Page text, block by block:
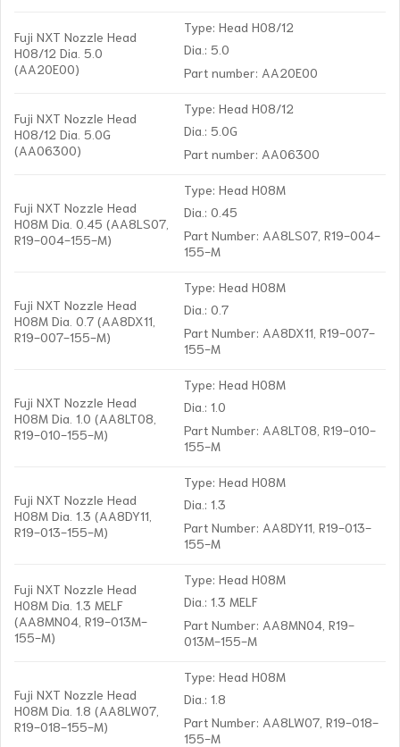
Fuji NXT Nozzle Head
H08/12 Dia. 5.0
(AA20E00)
Type: Head H08/12
Dia.: 5.0
Part number: AA20E00
Fuji NXT Nozzle Head
H08/12 Dia. 5.0G
(AA06300)
Type: Head H08/12
Dia.: 5.0G
Part number: AA06300
Fuji NXT Nozzle Head
H08M Dia. 0.45 (AA8LS07,
R19-004-155-M)
Type: Head H08M
Dia.: 0.45
Part Number: AA8LS07, R19-004-
155-M
Fuji NXT Nozzle Head
H08M Dia. 0.7 (AA8DX11,
R19-007-155-M)
Type: Head H08M
Dia.: 0.7
Part Number: AA8DX11, R19-007-
155-M
Fuji NXT Nozzle Head
H08M Dia. 1.0 (AA8LT08,
R19-010-155-M)
Type: Head H08M
Dia.: 1.0
Part Number: AA8LT08, R19-010-
155-M
Fuji NXT Nozzle Head
H08M Dia. 1.3 (AA8DY11,
R19-013-155-M)
Type: Head H08M
Dia.: 1.3
Part Number: AA8DY11, R19-013-
155-M
Fuji NXT Nozzle Head
H08M Dia. 1.3 MELF
(AA8MN04, R19-013M-
155-M)
Type: Head H08M
Dia.: 1.3 MELF
Part Number: AA8MN04, R19-
013M-155-M
Fuji NXT Nozzle Head
H08M Dia. 1.8 (AA8LW07,
R19-018-155-M)
Type: Head H08M
Dia.: 1.8
Part Number: AA8LW07, R19-018-
155-M